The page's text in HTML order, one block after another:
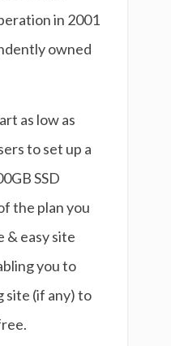
in 2001
owned
as low as
to set up a
SSD
the plan you
& easy site
you to
site (if any) to